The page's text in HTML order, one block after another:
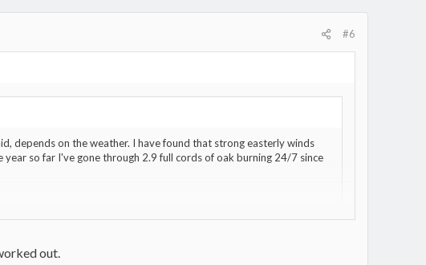
#6
depends on the weather. I have found that strong easterly winds
so far I've gone through 2.9 full cords of oak burning 24/7 since
out.